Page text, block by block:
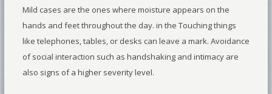
Mild cases are the ones where moisture appears on the
hands and feet throughout the day. in the Touching things
like telephones, tables, or desks can leave a mark. Avoidance
of social interaction such as handshaking and intimacy are
also signs of a higher severity level.